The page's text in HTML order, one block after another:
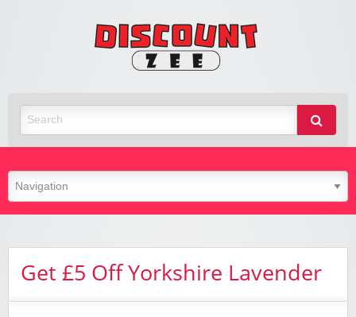
Get £5 Off Yorkshire Lavender